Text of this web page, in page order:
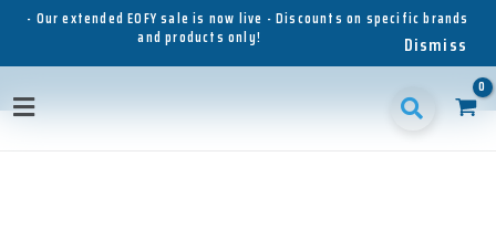
- Our extended EOFY sale is now live - Discounts on specific brands
and products only!
Dismiss
content
Main